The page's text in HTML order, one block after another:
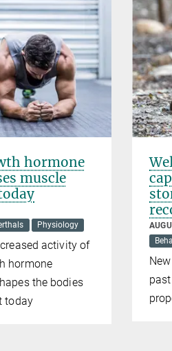
hormone
muscle
Physiology
activity of
hormone
the bodies
today